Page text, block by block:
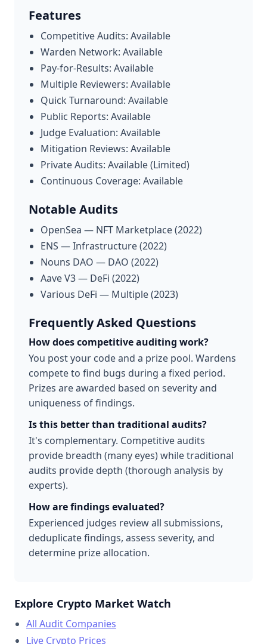
Features
Competitive Audits: Available
Warden Network: Available
Pay-for-Results: Available
Multiple Reviewers: Available
Quick Turnaround: Available
Public Reports: Available
Judge Evaluation: Available
Mitigation Reviews: Available
Private Audits: Available (Limited)
Continuous Coverage: Available
Notable Audits
OpenSea — NFT Marketplace (2022)
ENS — Infrastructure (2022)
Nouns DAO — DAO (2022)
Aave V3 — DeFi (2022)
Various DeFi — Multiple (2023)
Frequently Asked Questions
How does competitive auditing work?
You post your code and a prize pool. Wardens
compete to find bugs during a fixed period.
Prizes are awarded based on severity and
uniqueness of findings.
Is this better than traditional audits?
It's complementary. Competitive audits
provide breadth (many eyes) while traditional
audits provide depth (thorough analysis by
experts).
How are findings evaluated?
Experienced judges review all submissions,
deduplicate findings, assess severity, and
determine prize allocation.
Explore Crypto Market Watch
All Audit Companies
Live Crypto Prices